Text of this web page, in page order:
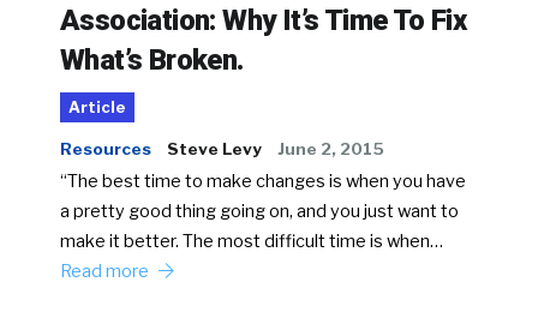
Association: Why It’s Time To Fix
What’s Broken.
Article
Resources Steve Levy June 2, 2015
“The best time to make changes is when you have
a pretty good thing going on, and you just want to
make it better. The most difficult time is when…
Read more